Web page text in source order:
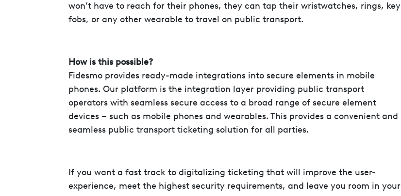
won’t have to reach for their phones, they can tap their wristwatches, rings, key
fobs, or any other wearable to travel on public transport.
How is this possible?
Fidesmo provides ready-made integrations into secure elements in mobile
phones. Our platform is the integration layer providing public transport
operators with seamless secure access to a broad range of secure element
devices – such as mobile phones and wearables. This provides a convenient and
seamless public transport ticketing solution for all parties.
If you want a fast track to digitalizing ticketing that will improve the user-
experience, meet the highest security requirements, and leave you room in your